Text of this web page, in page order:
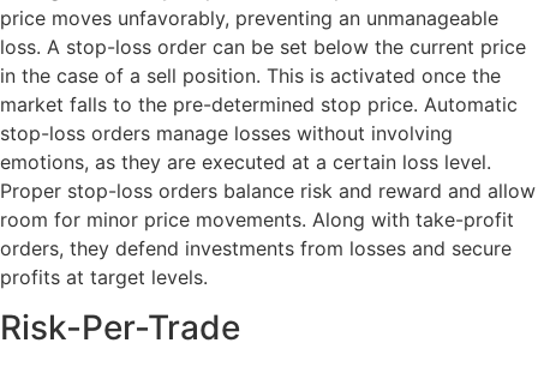
price moves unfavorably, preventing an unmanageable
loss. A stop-loss order can be set below the current price
in the case of a sell position. This is activated once the
market falls to the pre-determined stop price. Automatic
stop-loss orders manage losses without involving
emotions, as they are executed at a certain loss level.
Proper stop-loss orders balance risk and reward and allow
room for minor price movements. Along with take-profit
orders, they defend investments from losses and secure
profits at target levels.
Risk-Per-Trade